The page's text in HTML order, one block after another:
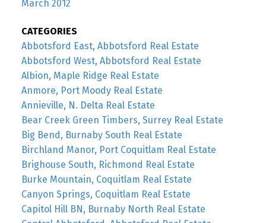
March 2012
CATEGORIES
Abbotsford East, Abbotsford Real Estate
Abbotsford West, Abbotsford Real Estate
Albion, Maple Ridge Real Estate
Anmore, Port Moody Real Estate
Annieville, N. Delta Real Estate
Bear Creek Green Timbers, Surrey Real Estate
Big Bend, Burnaby South Real Estate
Birchland Manor, Port Coquitlam Real Estate
Brighouse South, Richmond Real Estate
Burke Mountain, Coquitlam Real Estate
Canyon Springs, Coquitlam Real Estate
Capitol Hill BN, Burnaby North Real Estate